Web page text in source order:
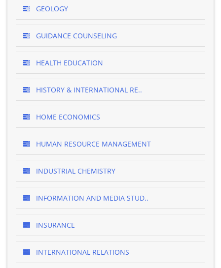
GEOLOGY
GUIDANCE COUNSELING
HEALTH EDUCATION
HISTORY & INTERNATIONAL RE..
HOME ECONOMICS
HUMAN RESOURCE MANAGEMENT
INDUSTRIAL CHEMISTRY
INFORMATION AND MEDIA STUD..
INSURANCE
INTERNATIONAL RELATIONS